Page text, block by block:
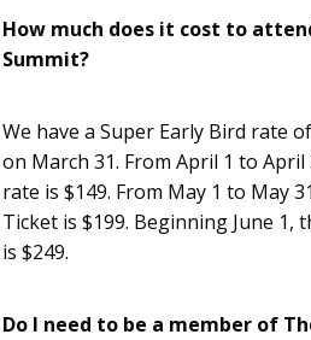
How much does it cost to
Summit?
We have a Super Early Bird rate
on March 31. From April 1 to April
rate is $149. From May 1 to May
Ticket is $199. Beginning June 1,
is $249.
Do I need to be a member of